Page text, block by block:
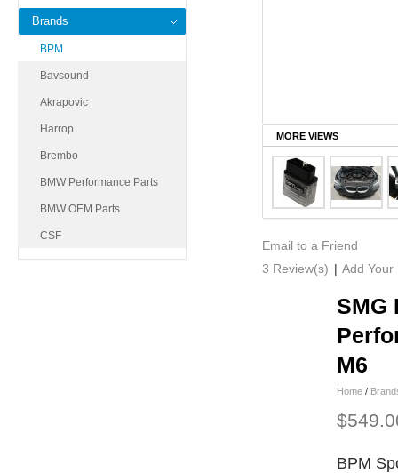
Brands
BPM
Bavsound
Akrapovic
Harrop
Brembo
BMW Performance Parts
BMW OEM Parts
CSF
MORE VIEWS
Email to a Friend
3 Review(s) | Add Your
SMG
M6
Home /
BPM